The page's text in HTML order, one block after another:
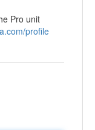
Pro unit
profile